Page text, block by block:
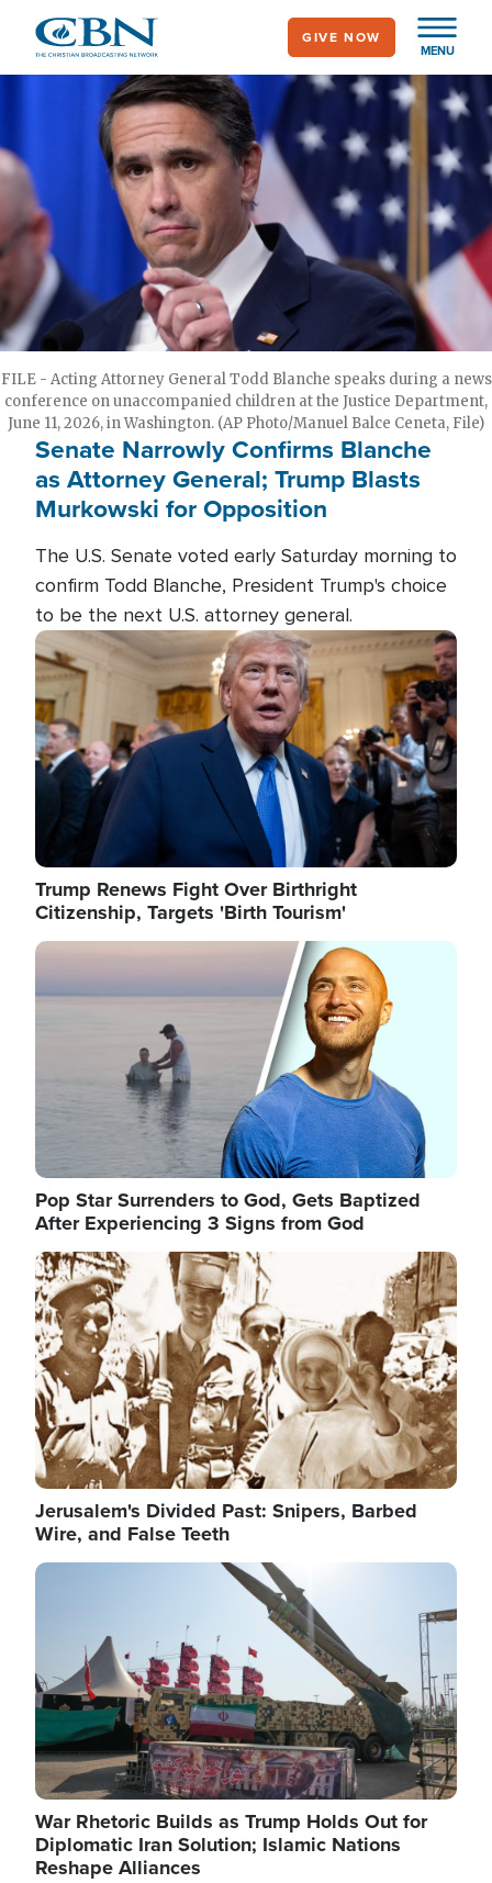
main
MENU
GIVE NOW
FILE - Acting Attorney General Todd Blanche speaks during a news
conference on unaccompanied children at the Justice Department,
June 11, 2026, in Washington. (AP Photo/Manuel Balce Ceneta, File)
Senate Narrowly Confirms Blanche
as Attorney General; Trump Blasts
Murkowski for Opposition
The U.S. Senate voted early Saturday morning to
confirm Todd Blanche, President Trump's choice
to be the next U.S. attorney general.
Image
Trump Renews Fight Over Birthright
Citizenship, Targets 'Birth Tourism'
Image
Pop Star Surrenders to God, Gets Baptized
After Experiencing 3 Signs from God
Image
Jerusalem's Divided Past: Snipers, Barbed
Wire, and False Teeth
Image
War Rhetoric Builds as Trump Holds Out for
Diplomatic Iran Solution; Islamic Nations
Reshape Alliances